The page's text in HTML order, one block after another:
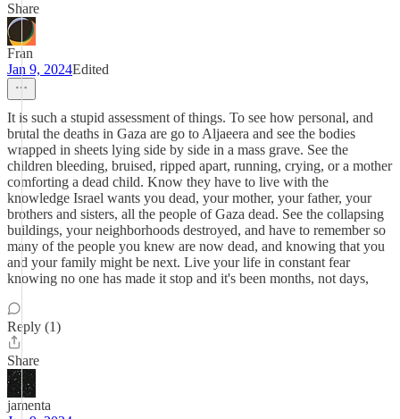
Share
Fran
Jan 9, 2024Edited
It is such a stupid assessment of things. To see how personal, and
brutal the deaths in Gaza are go to Aljaeera and see the bodies
wrapped in sheets lying side by side in a mass grave. See the
children bleeding, bruised, ripped apart, running, crying, or a mother
comforting a dead child. Know they have to live with the
knowledge Israel wants you dead, your mother, your father, your
brothers and sisters, all the people of Gaza dead. See the collapsing
buildings, your neighborhoods destroyed, and have to remember so
many of the people you knew are now dead, and knowing that you
and your family might be next. Live your life in constant fear
knowing no one has made it stop and it's been months, not days,
Reply (1)
Share
jamenta